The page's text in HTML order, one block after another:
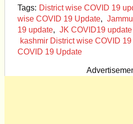
Tags: District wise COVID 19
wise COVID 19 Update,
19 update, JK COVID19
kashmir District wise COVID
COVID 19 Update